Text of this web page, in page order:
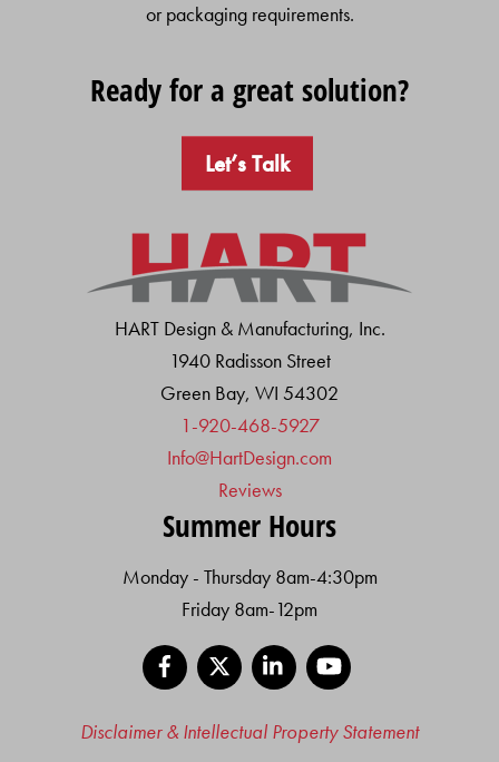
or packaging requirements.
Ready for a great solution?
Let’s Talk
HART Design & Manufacturing, Inc.
1940 Radisson Street
Green Bay, WI 54302
1-920-468-5927
Info@HartDesign.com
Reviews
Summer Hours
Monday - Thursday 8am-4:30pm
Friday 8am-12pm
Facebook
LinkedIn
Disclaimer & Intellectual Property Statement